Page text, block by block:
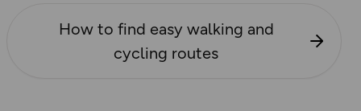
How to find easy walking and
cycling routes